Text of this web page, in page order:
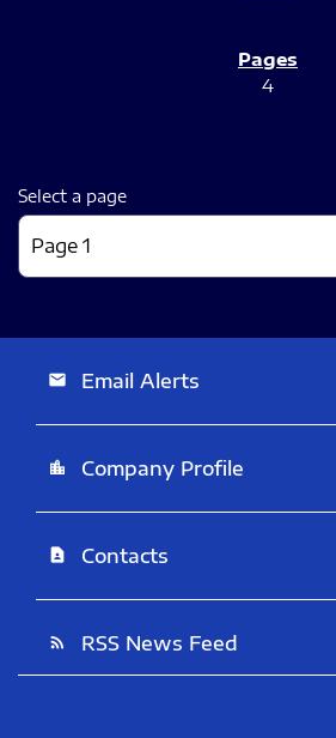
4
Select a page
email Email Alerts
location_city Company Profile
contact_page Contacts
rss_feed RSS News Feed